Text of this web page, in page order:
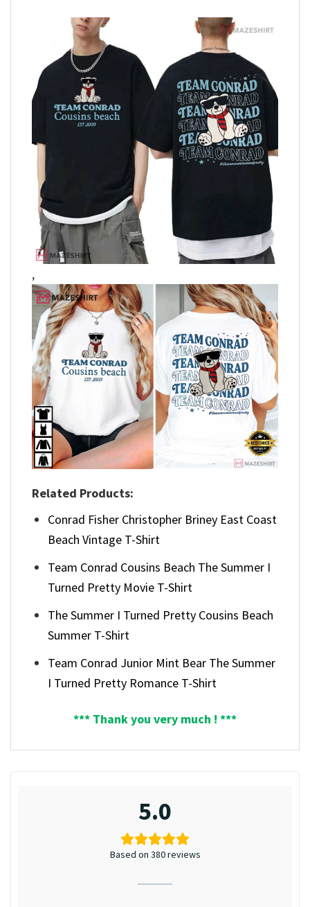
,
Related Products:
Conrad Fisher Christopher Briney East Coast
Beach Vintage T-Shirt
Team Conrad Cousins Beach The Summer I
Turned Pretty Movie T-Shirt
The Summer I Turned Pretty Cousins Beach
Summer T-Shirt
Team Conrad Junior Mint Bear The Summer
I Turned Pretty Romance T-Shirt
*** Thank you very much ! ***
5.0
Based on 380 reviews